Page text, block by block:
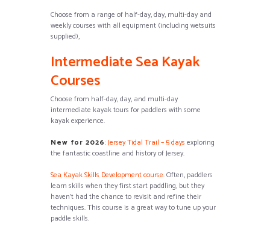
Choose from a range of half-day, day, multi-day and
weekly courses with all equipment (including wetsuits
supplied),
Intermediate Sea Kayak
Courses
Choose from half-day, day, and multi-day
intermediate kayak tours for paddlers with some
kayak experience.
New for 2026:Jersey Tidal Trail – 5 days exploring
the fantastic coastline and history of Jersey.
Sea Kayak Skills Development course. Often, paddlers
learn skills when they first start paddling, but they
haven’t had the chance to revisit and refine their
techniques. This course is a great way to tune up your
paddle skills.